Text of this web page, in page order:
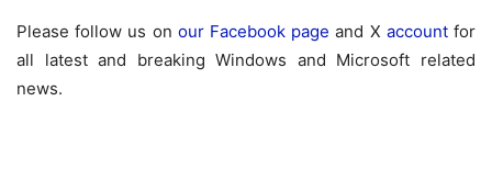
Please follow us on our Facebook page and X accountfor
all latest and breaking Windows and Microsoft related
news.